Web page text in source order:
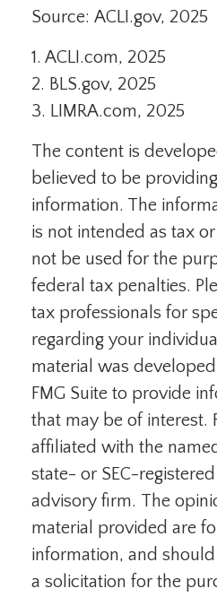
Source: ACLI.gov, 2025
1. ACLI.com, 2025
2. BLS.gov, 2025
3. LIMRA.com, 2025
The content is
believed to be
information. The
is not intended as tax
not be used for the
federal tax penalties.
tax professionals for
regarding your
material was
FMG Suite to provide
that may be of interest.
affiliated with the
state- or SEC-
advisory firm. The
material provided are
information, and
a solicitation for the